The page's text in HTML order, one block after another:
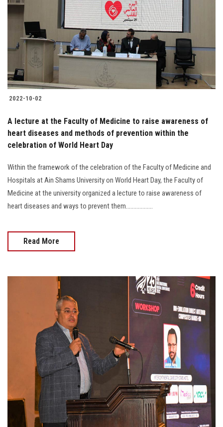
2022-10-02
A lecture at the Faculty of Medicine to raise awareness of
heart diseases and methods of prevention within the
celebration of World Heart Day
Within the framework of the celebration of the Faculty of Medicine and
Hospitals at Ain Shams University on World Heart Day, the Faculty of
Medicine at the university organized a lecture to raise awareness of
heart diseases and ways to prevent them..................
Read More